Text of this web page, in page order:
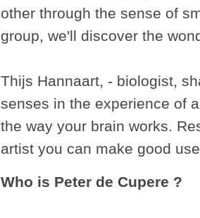
other through the sense of
group, we'll discover the
Thijs Hannaart, - biologist,
senses in the experience of
the way your brain works.
artist you can make good
Who is Peter de Cupere ?